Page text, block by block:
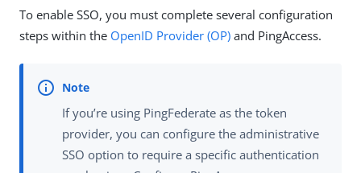
To enable SSO, you must complete several configuration
steps within the OpenID Provider (OP) and PingAccess.
If you’re using PingFederate as the token
provider, you can configure the administrative
SSO option to require a specific authentication